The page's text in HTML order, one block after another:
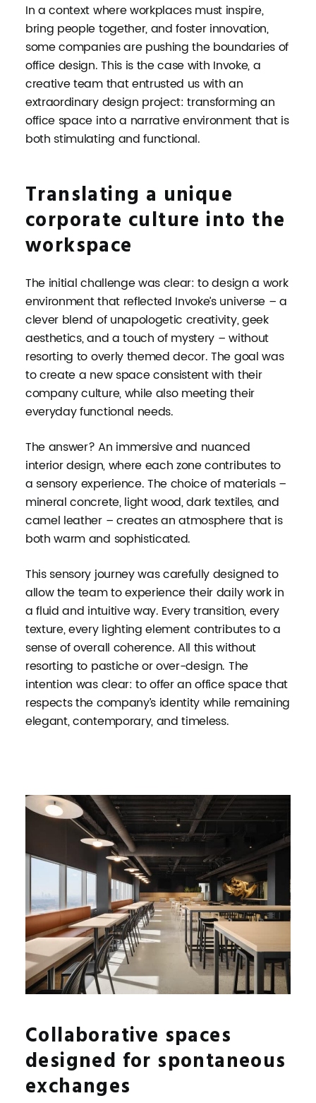
In a context where workplaces must inspire,
bring people together, and foster innovation,
some companies are pushing the boundaries of
office design. This is the case with Invoke, a
creative team that entrusted us with an
extraordinary design project: transforming an
office space into a narrative environment that is
both stimulating and functional.
Translating a unique
corporate culture into the
workspace
The initial challenge was clear: to design a work
environment that reflected Invoke’s universe – a
clever blend of unapologetic creativity, geek
aesthetics, and a touch of mystery – without
resorting to overly themed decor. The goal was
to create a new space consistent with their
company culture, while also meeting their
everyday functional needs.
The answer? An immersive and nuanced
interior design, where each zone contributes to
a sensory experience. The choice of materials –
mineral concrete, light wood, dark textiles, and
camel leather – creates an atmosphere that is
both warm and sophisticated.
This sensory journey was carefully designed to
allow the team to experience their daily work in
a fluid and intuitive way. Every transition, every
texture, every lighting element contributes to a
sense of overall coherence. All this without
resorting to pastiche or over-design. The
intention was clear: to offer an office space that
respects the company’s identity while remaining
elegant, contemporary, and timeless.
Collaborative spaces
designed for spontaneous
exchanges